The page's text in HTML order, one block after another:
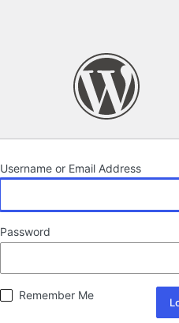
Username or Email Address
Password
Remember Me